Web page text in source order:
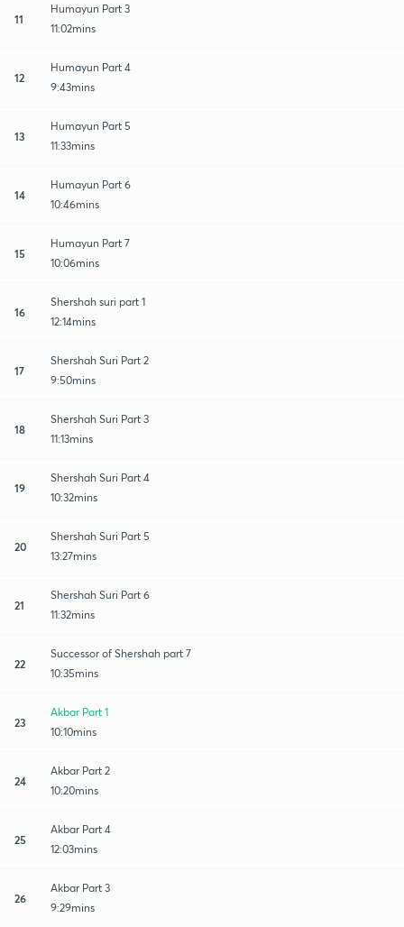
11
Humayun Part 3
11:02mins
12
Humayun Part 4
9:43mins
13
Humayun Part 5
11:33mins
14
Humayun Part 6
10:46mins
15
Humayun Part 7
10:06mins
16
Shershah suri part 1
12:14mins
17
Shershah Suri Part 2
9:50mins
18
Shershah Suri Part 3
11:13mins
19
Shershah Suri Part 4
10:32mins
20
Shershah Suri Part 5
13:27mins
21
Shershah Suri Part 6
11:32mins
22
Successor of Shershah part 7
10:35mins
23
Akbar Part 1
10:10mins
24
Akbar Part 2
10:20mins
25
Akbar Part 4
12:03mins
26
Akbar Part 3
9:29mins